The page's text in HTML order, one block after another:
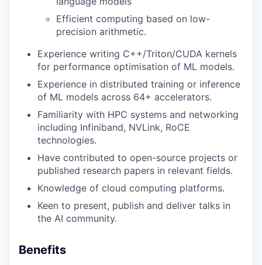
Efficient computing based on low-
precision arithmetic.
Experience writing C++/Triton/CUDA kernels
for performance optimisation of ML models.
Experience in distributed training or inference
of ML models across 64+ accelerators.
Familiarity with HPC systems and networking
including Infiniband, NVLink, RoCE
technologies.
Have contributed to open-source projects or
published research papers in relevant fields.
Knowledge of cloud computing platforms.
Keen to present, publish and deliver talks in
the AI community.
Benefits